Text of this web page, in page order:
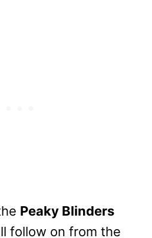
Peaky Blinders
follow on from the